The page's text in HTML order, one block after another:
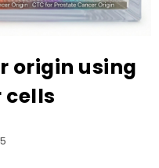
origin using